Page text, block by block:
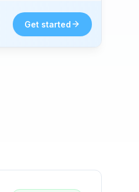
Get started